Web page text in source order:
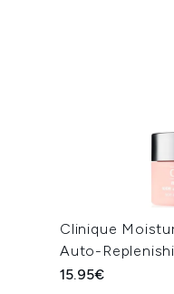
Clinique
Auto-
15.95€